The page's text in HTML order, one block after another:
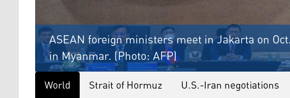
ASEAN foreign ministers meet in Jakarta on
in Myanmar. (Photo: AFP)
World Strait of Hormuz U.S.-Iran negotiations